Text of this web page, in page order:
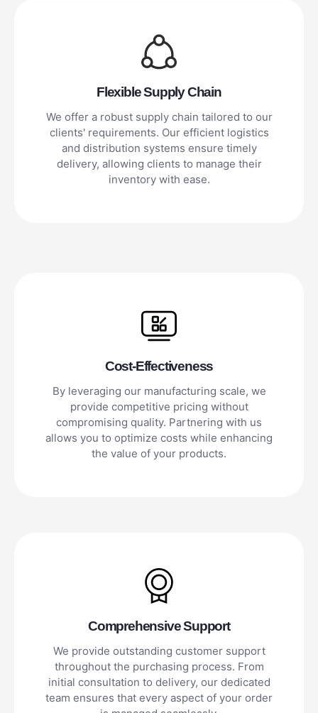
Flexible Supply Chain
We offer a robust supply chain tailored to our
clients' requirements. Our efficient logistics
and distribution systems ensure timely
delivery, allowing clients to manage their
inventory with ease.
Cost-Effectiveness
By leveraging our manufacturing scale, we
provide competitive pricing without
compromising quality. Partnering with us
allows you to optimize costs while enhancing
the value of your products.
Comprehensive Support
We provide outstanding customer support
throughout the purchasing process. From
initial consultation to delivery, our dedicated
team ensures that every aspect of your order